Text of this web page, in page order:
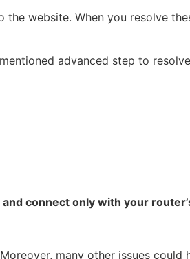
website. When you resolve
advanced step to
connect only with your
many other issues could